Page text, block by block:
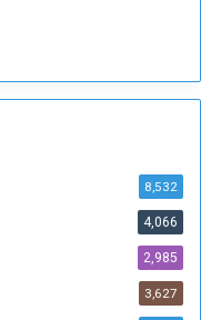
n
8,532
4,066
2,985
3,627